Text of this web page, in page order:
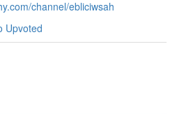
channel/ebliciwsah
Upvoted